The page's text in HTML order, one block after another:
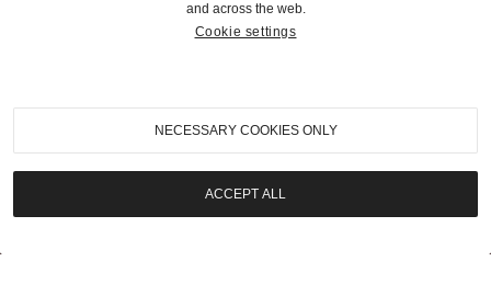
310-899-1960
info@goodingco.com
and across the web.
Cookie settings
NECESSARY COOKIES ONLY
ACCEPT ALL